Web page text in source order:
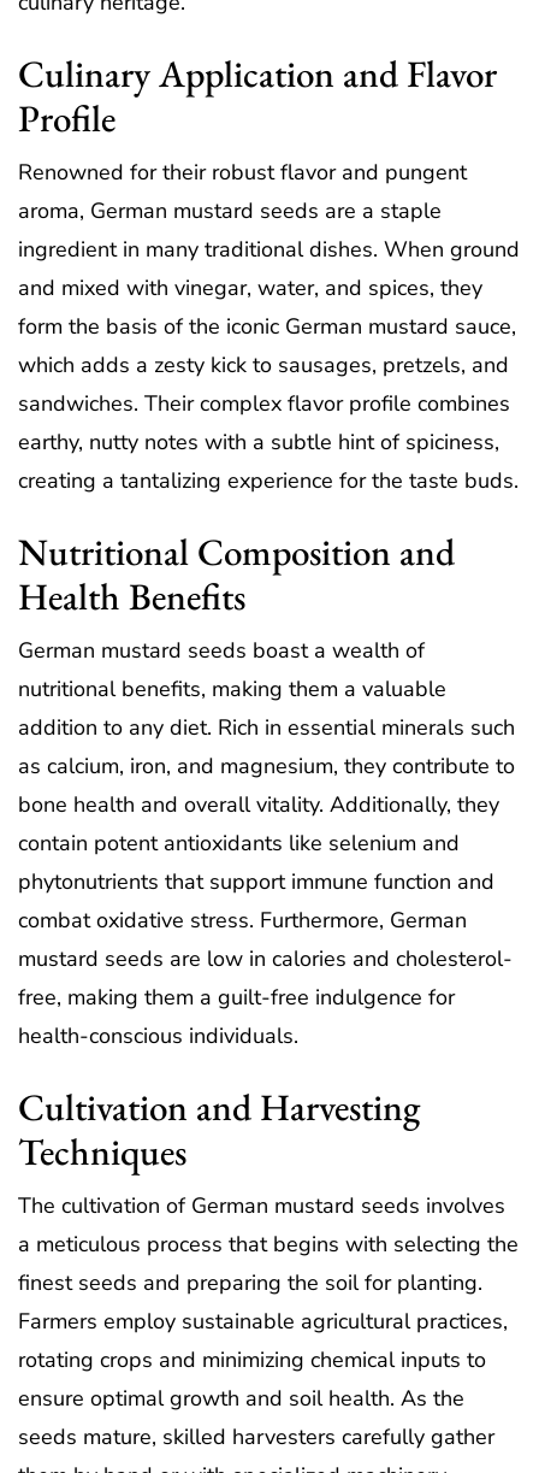
Culinary Application and Flavor
Profile
Renowned for their robust flavor and pungent
aroma, German mustard seeds are a staple
ingredient in many traditional dishes. When ground
and mixed with vinegar, water, and spices, they
form the basis of the iconic German mustard sauce,
which adds a zesty kick to sausages, pretzels, and
sandwiches. Their complex flavor profile combines
earthy, nutty notes with a subtle hint of spiciness,
creating a tantalizing experience for the taste buds.
Nutritional Composition and
Health Benefits
German mustard seeds boast a wealth of
nutritional benefits, making them a valuable
addition to any diet. Rich in essential minerals such
as calcium, iron, and magnesium, they contribute to
bone health and overall vitality. Additionally, they
contain potent antioxidants like selenium and
phytonutrients that support immune function and
combat oxidative stress. Furthermore, German
mustard seeds are low in calories and cholesterol-
free, making them a guilt-free indulgence for
health-conscious individuals.
Cultivation and Harvesting
Techniques
The cultivation of German mustard seeds involves
a meticulous process that begins with selecting the
finest seeds and preparing the soil for planting.
Farmers employ sustainable agricultural practices,
rotating crops and minimizing chemical inputs to
ensure optimal growth and soil health. As the
seeds mature, skilled harvesters carefully gather